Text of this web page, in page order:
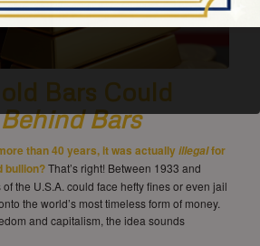
Bars Could
Behind Bars
than 40 years, it was actuallyillegalfor
bullion?That’s right! Between 1933 and
the U.S.A. could face hefty fines or even jail
the world’s most timeless form of money.
and capitalism, the idea sounds